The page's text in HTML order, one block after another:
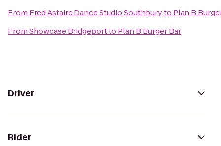
From Fred Astaire Dance Studio Southburyto Plan B
FromShowcase Bridgeportto Plan B Burger Bar
Driver
Rider